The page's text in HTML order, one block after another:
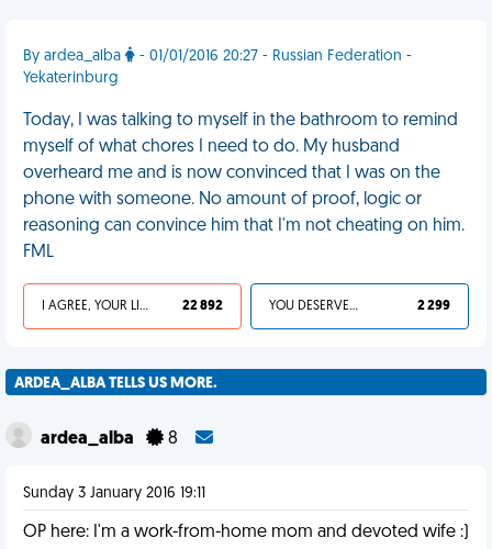
By ardea_alba
- 01/01/2016 20:27 - Russian Federation -
Yekaterinburg
Today, I was talking to myself in the bathroom to remind
myself of what chores I need to do. My husband
overheard me and is now convinced that I was on the
phone with someone. No amount of proof, logic or
reasoning can convince him that I'm not cheating on him.
FML
I AGREE, YOUR LIFE SUCKS 22 892 YOU DESERVED IT 2 299
ARDEA_ALBA TELLS US MORE.
ardea_alba 8
Sunday 3 January 2016 19:11
OP here: I'm a work-from-home mom and devoted wife :)